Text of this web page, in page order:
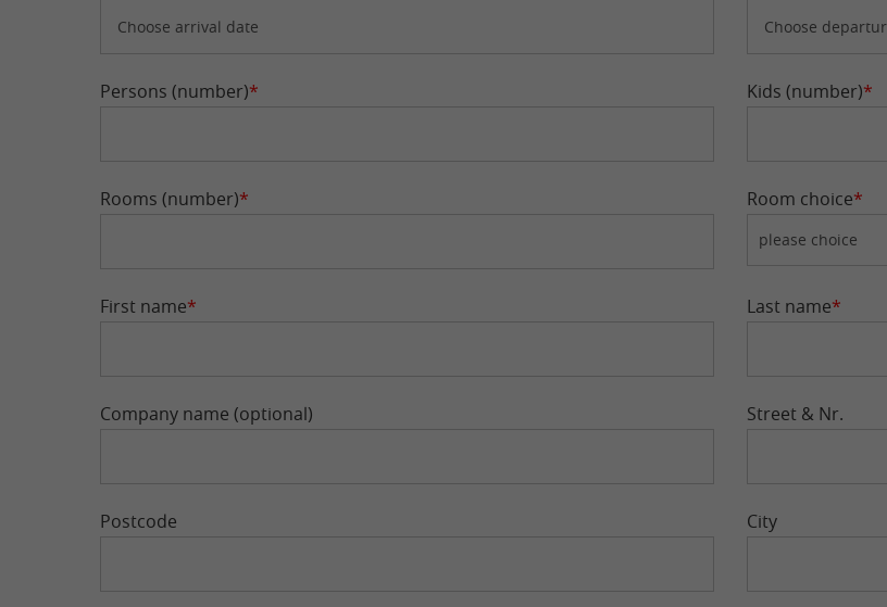
Persons (number)* Kids (number)*
Rooms (number)* Room choice*
First name* Last name*
Company name (optional) Street & Nr.
Postcode City